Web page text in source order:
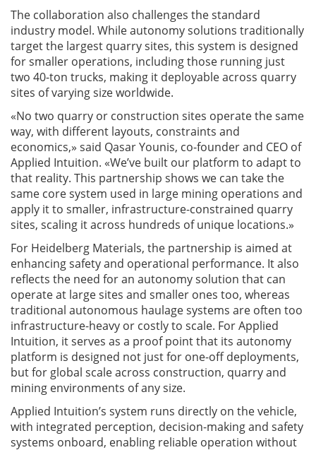
The collaboration also challenges the standard
industry model. While autonomy solutions traditionally
target the largest quarry sites, this system is designed
for smaller operations, including those running just
two 40-ton trucks, making it deployable across quarry
sites of varying size worldwide.
«No two quarry or construction sites operate the same
way, with different layouts, constraints and
economics,» said Qasar Younis, co-founder and CEO of
Applied Intuition. «We’ve built our platform to adapt to
that reality. This partnership shows we can take the
same core system used in large mining operations and
apply it to smaller, infrastructure-constrained quarry
sites, scaling it across hundreds of unique locations.»
For Heidelberg Materials, the partnership is aimed at
enhancing safety and operational performance. It also
reflects the need for an autonomy solution that can
operate at large sites and smaller ones too, whereas
traditional autonomous haulage systems are often too
infrastructure-heavy or costly to scale. For Applied
Intuition, it serves as a proof point that its autonomy
platform is designed not just for one-off deployments,
but for global scale across construction, quarry and
mining environments of any size.
Applied Intuition’s system runs directly on the vehicle,
with integrated perception, decision-making and safety
systems onboard, enabling reliable operation without